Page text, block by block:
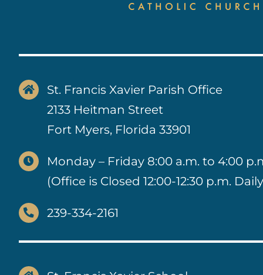
St. Francis Xavier Parish Office
2133 Heitman Street
Fort Myers, Florida 33901
Monday – Friday 8:00 a.m. to 4:00
(Office is Closed 12:00-12:30 p.m.
239-334-2161